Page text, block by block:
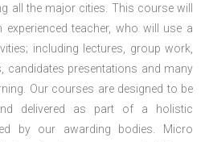
all the major cities. This course will
teacher, who will use a
including lectures, group work,
candidates presentations and many
Our courses are designed to be
delivered as part of a holistic
by our awarding bodies. Micro